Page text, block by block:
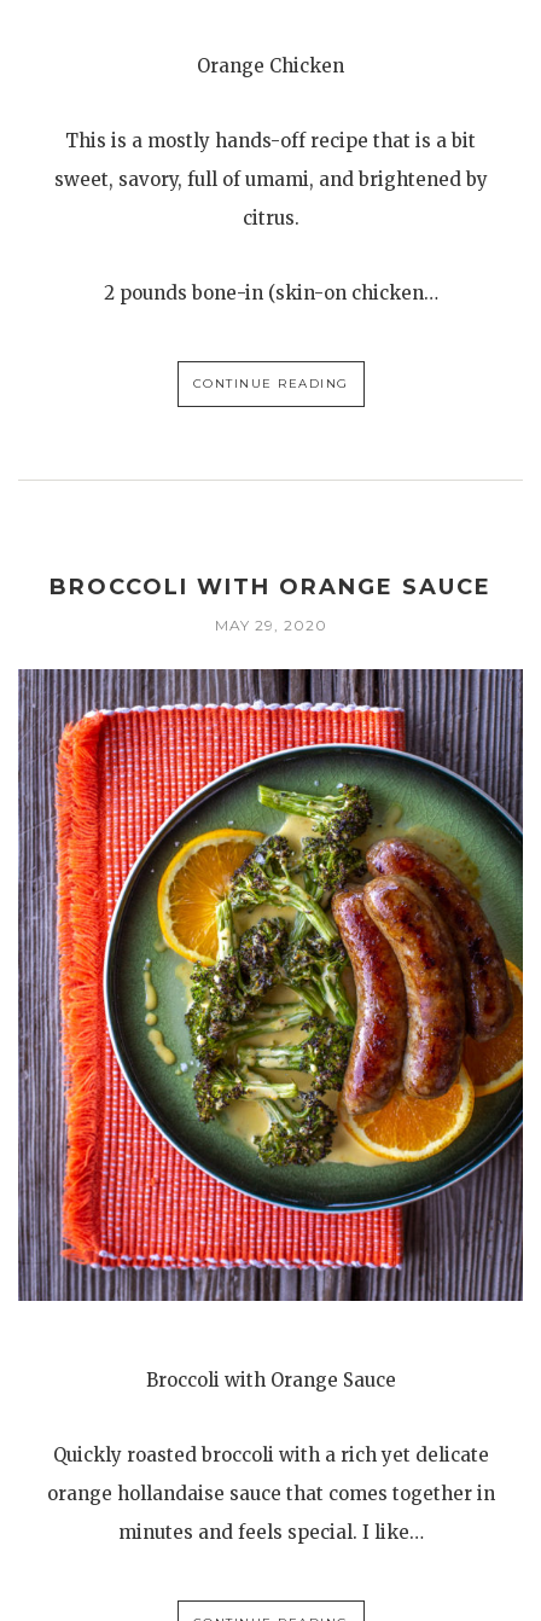
Orange Chicken
This is a mostly hands-off recipe that is a bit
sweet, savory, full of umami, and brightened by
citrus.
2 pounds bone-in (skin-on chicken…
CONTINUE READING
BROCCOLI WITH ORANGE SAUCE
MAY 29, 2020
Broccoli with Orange Sauce
Quickly roasted broccoli with a rich yet delicate
orange hollandaise sauce that comes together in
minutes and feels special. I like…